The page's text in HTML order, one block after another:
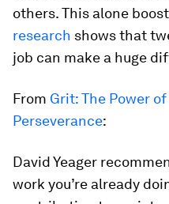
others. This alone
research shows that
job can make a huge
From Grit: The Power
Perseverance:
David Yeager
work you’re already